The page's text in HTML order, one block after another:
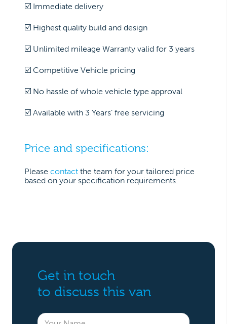
☑️ Immediate delivery
☑️ Highest quality build and design
☑️ Unlimited mileage Warranty valid for 3 years
☑️ Competitive Vehicle pricing
☑️ No hassle of whole vehicle type approval
☑️ Available with 3 Years’ free servicing
Price and specifications:
Please contact the team for your tailored price
based on your specification requirements.
Get in touch
to discuss this van